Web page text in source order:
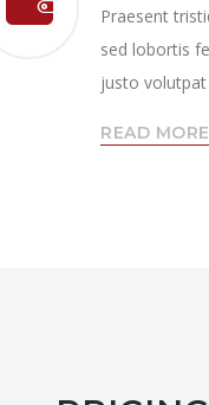
Praesent
sed lobortis
justo
READ MORE